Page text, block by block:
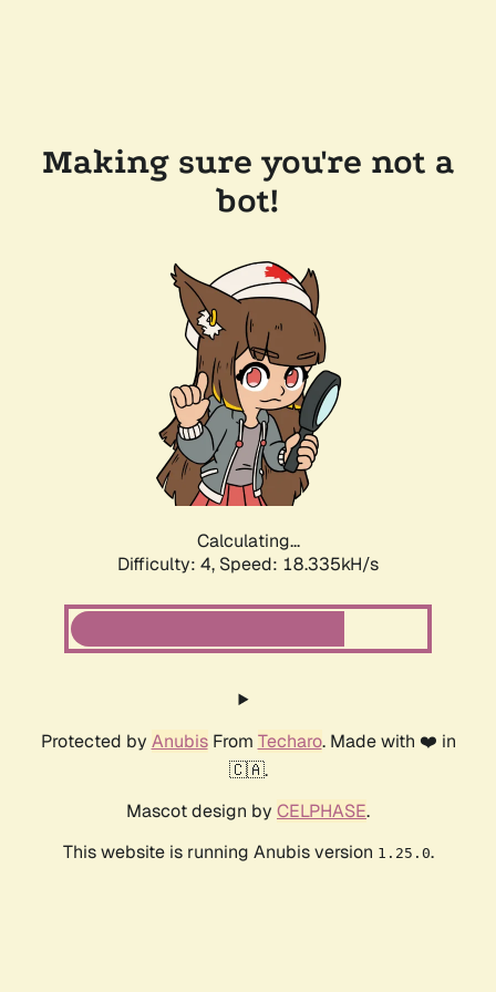
Making sure you're not a
bot!
Calculating...
Difficulty: 4, Speed: 18.335kH/s
Protected by AnubisFrom Techaro. Made with ❤️ in
🇨🇦.
Mascot design by CELPHASE.
This website is running Anubis version 1.25.0.